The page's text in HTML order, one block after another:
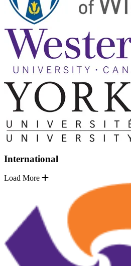
International
Load More